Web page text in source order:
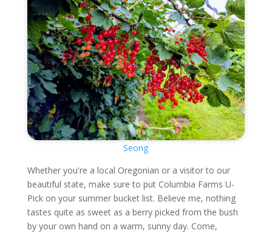
Seong
Whether you're a local Oregonian or a visitor to our
beautiful state, make sure to put Columbia Farms U-
Pick on your summer bucket list. Believe me, nothing
tastes quite as sweet as a berry picked from the bush
by your own hand on a warm, sunny day. Come,